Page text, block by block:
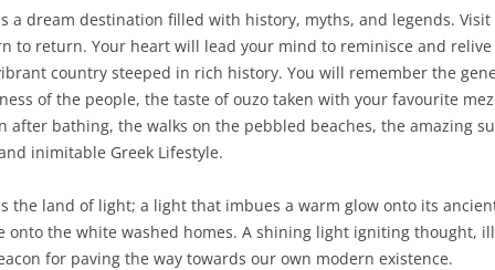
EVENTS
a dream destination filled with history, myths, and legends. Visit
to return. Your heart will lead your mind to reminisce and
country steeped in rich history. You will remember the
of the people, the taste of ouzo taken with your favourite
after bathing, the walks on the pebbled beaches, the amazing
inimitable Greek Lifestyle.
the land of light; a light that imbues a warm glow onto its
onto the white washed homes. A shining light igniting thought,
for paving the way towards our own modern existence.